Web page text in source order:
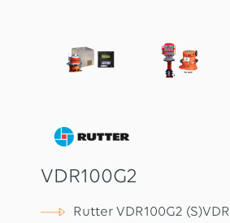
VDR100G2
Rutter VDR100G2 (S)VDR